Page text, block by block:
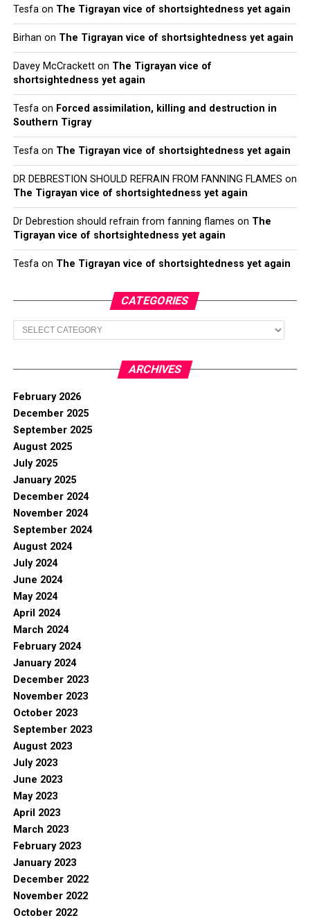
Tesfaon The Tigrayan vice of shortsightedness yet again
Birhan on The Tigrayan vice of shortsightedness yet again
Davey McCracketton The Tigrayan vice of
shortsightedness yet again
Tesfaon Forced assimilation, killing and destruction in
Southern Tigray
Tesfaon The Tigrayan vice of shortsightedness yet again
DR DEBRESTION SHOULD REFRAIN FROM FANNING FLAMES on
The Tigrayan vice of shortsightedness yet again
Dr Debrestion should refrain from fanning flames on The
Tigrayan vice of shortsightedness yet again
Tesfaon The Tigrayan vice of shortsightedness yet again
CATEGORIES
Categories
ARCHIVES
February 2026
December 2025
September 2025
August 2025
July 2025
January 2025
December 2024
November 2024
September 2024
August 2024
July 2024
June 2024
May 2024
April 2024
March 2024
February 2024
January 2024
December 2023
November 2023
October 2023
September 2023
August 2023
July 2023
June 2023
May 2023
April 2023
March 2023
February 2023
January 2023
December 2022
November 2022
October 2022